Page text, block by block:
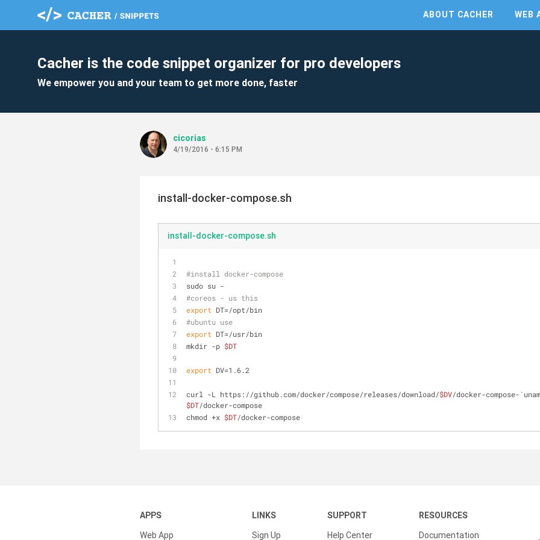
ABOUT CACHER WEB
Cacher is the code snippet organizer for pro developers
We empower you and your team to get more done, faster
cicorias
4/19/2016 - 6:15 PM
install-docker-compose.sh
install-docker-compose.sh
#install docker-compose
sudo su -
#coreos - us this
export DT=/opt/bin
#ubuntu use
export DT=/usr/bin
mkdir -p $DT
export DV=1.6.2
curl -L https://github.com/docker/compose/releases/download/$DV
$DT/docker-compose
chmod +x $DT/docker-compose
APPS
Web App
LINKS
Sign Up
SUPPORT
Help Center
RESOURCES
Documentation